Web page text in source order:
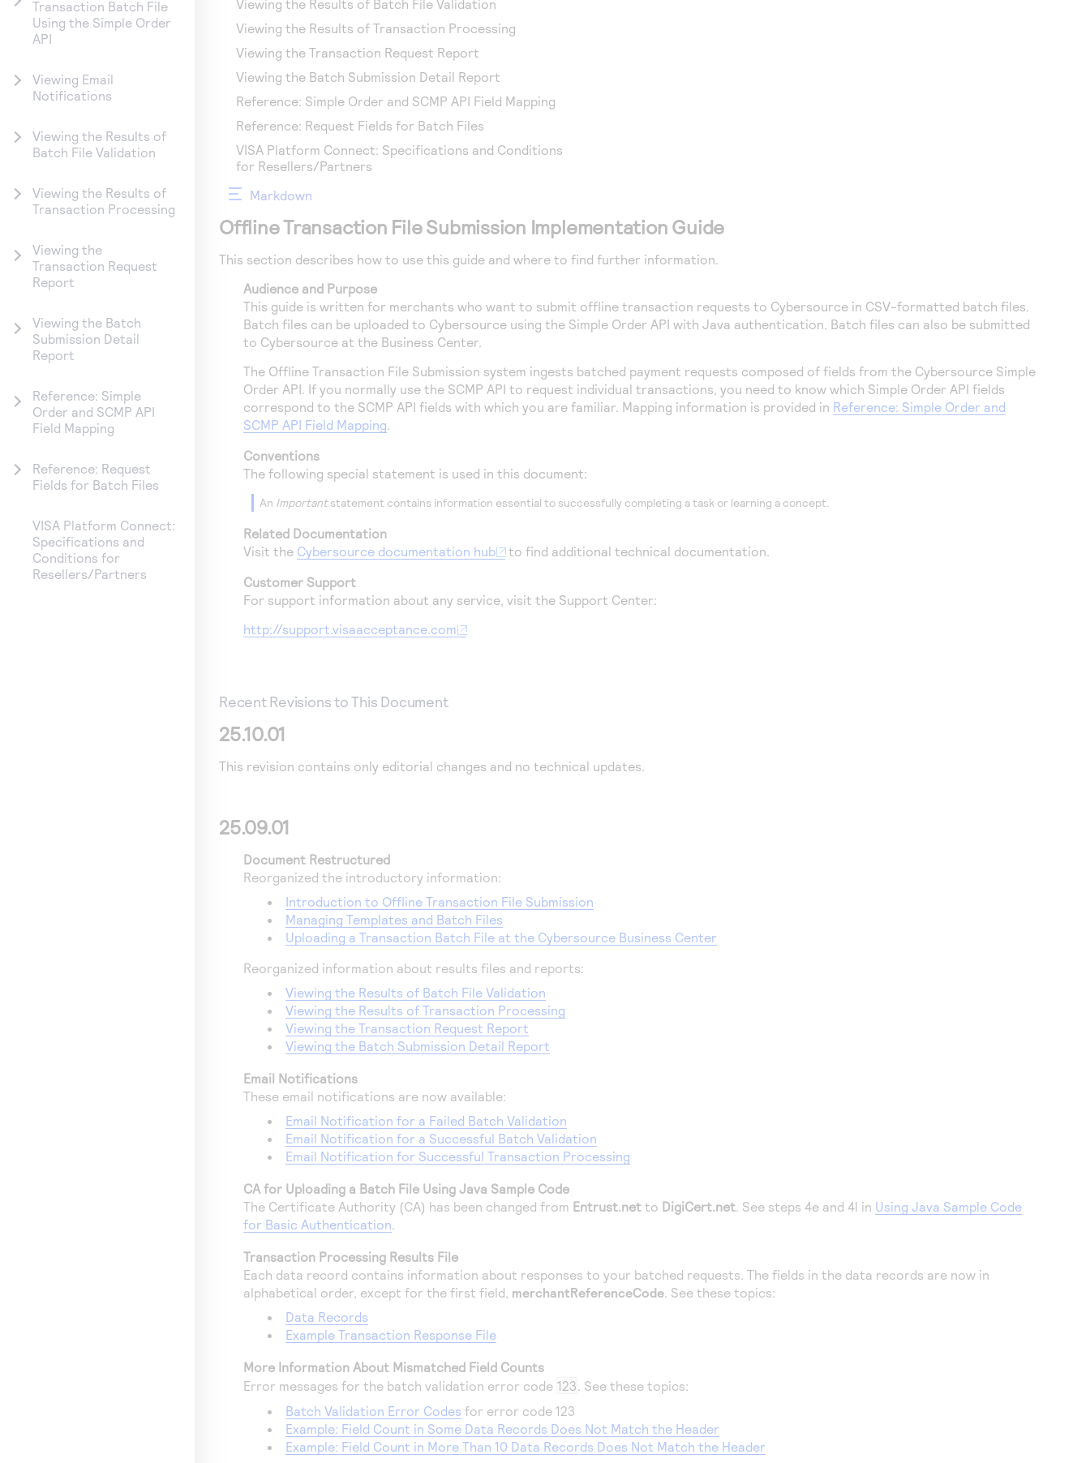
Transaction Batch File
Using the Simple Order
API
Viewing Email
Notifications
Viewing the Results of
Batch File Validation
Viewing the Results of
Transaction Processing
Viewing the
Transaction Request
Report
Viewing the Batch
Submission Detail
Report
Reference: Simple
Order and SCMP API
Field Mapping
Reference: Request
Fields for Batch Files
VISA Platform Connect:
Specifications and
Conditions for
Resellers/Partners
Viewing the Results of Batch File Validation
Viewing the Results of Transaction Processing
Viewing the Transaction Request Report
Viewing the Batch Submission Detail Report
Reference: Simple Order and SCMP API Field Mapping
Reference: Request Fields for Batch Files
VISA Platform Connect: Specifications and Conditions
for Resellers/Partners
Markdown
Offline Transaction File Submission Implementation Guide
This section describes how to use this guide and where to find further information.
Audience and Purpose
This guide is written for merchants who want to submit offline transaction requests to Cybersource in CSV-formatted batch files.
Batch files can be uploaded to Cybersource using the Simple Order API with Java authentication. Batch files can also be submitted
to Cybersource at the Business Center.
The Offline Transaction File Submission system ingests batched payment requests composed of fields from the Cybersource Simple
Order API. If you normally use the SCMP API to request individual transactions, you need to know which Simple Order API fields
correspond to the SCMP API fields with which you are familiar. Mapping information is provided in Reference: Simple Order and
SCMP API Field Mapping.
Conventions
The following special statement is used in this document:
An Importantstatement contains information essential to successfully completing a task or learning a concept.
Related Documentation
Visit the Cybersource documentation hub
to find additional technical documentation.
Customer Support
For support information about any service, visit the Support Center:
http://support.visaacceptance.com
Recent Revisions to This Document
25.10.01
This revision contains only editorial changes and no technical updates.
25.09.01
Document Restructured
Reorganized the introductory information:
Introduction to Offline Transaction File Submission
Managing Templates and Batch Files
Uploading a Transaction Batch File at the Cybersource Business Center
Reorganized information about results files and reports:
Viewing the Results of Batch File Validation
Viewing the Results of Transaction Processing
Viewing the Transaction Request Report
Viewing the Batch Submission Detail Report
Email Notifications
These email notifications are now available:
Email Notification for a Failed Batch Validation
Email Notification for a Successful Batch Validation
Email Notification for Successful Transaction Processing
CA for Uploading a Batch File Using Java Sample Code
The Certificate Authority (CA) has been changed from Entrust.net to DigiCert.net. See steps 4e and 4l in Using Java Sample Code
for Basic Authentication.
Transaction Processing Results File
Each data record contains information about responses to your batched requests. The fields in the data records are now in
alphabetical order, except for the first field, merchantReferenceCode. See these topics:
Data Records
Example Transaction Response File
More Information About Mismatched Field Counts
Error messages for the batch validation error code 123 . See these topics:
Batch Validation Error Codes for error code 123
Example: Field Count in Some Data Records Does Not Match the Header
Example: Field Count in More Than 10 Data Records Does Not Match the Header